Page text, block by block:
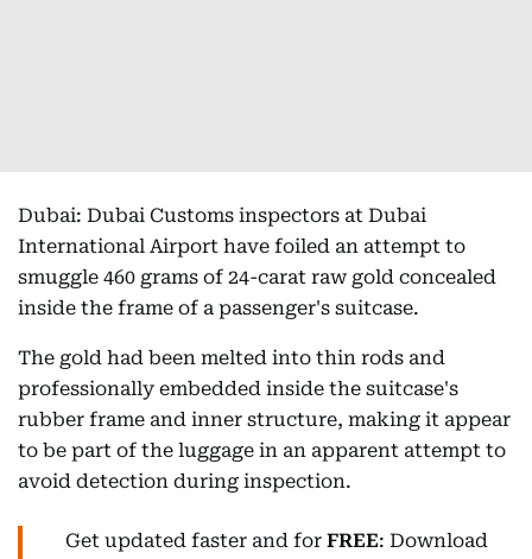
Dubai: Dubai Customs inspectors at Dubai
International Airport have foiled an attempt to
smuggle 460 grams of 24-carat raw gold concealed
inside the frame of a passenger's suitcase.
The gold had been melted into thin rods and
professionally embedded inside the suitcase's
rubber frame and inner structure, making it appear
to be part of the luggage in an apparent attempt to
avoid detection during inspection.
Get updated faster and for FREE: Download